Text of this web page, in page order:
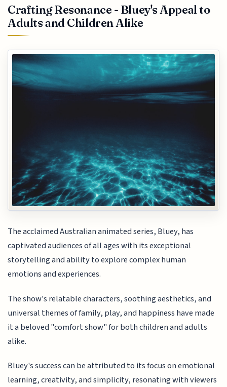
Crafting Resonance - Bluey's Appeal to
Adults and Children Alike
The acclaimed Australian animated series, Bluey, has
captivated audiences of all ages with its exceptional
storytelling and ability to explore complex human
emotions and experiences.
The show's relatable characters, soothing aesthetics, and
universal themes of family, play, and happiness have made
it a beloved "comfort show" for both children and adults
alike.
Bluey's success can be attributed to its focus on emotional
learning, creativity, and simplicity, resonating with viewers